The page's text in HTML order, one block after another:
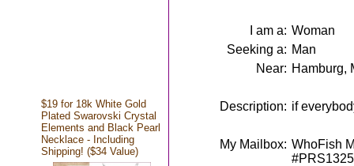
$19 for 18k White Gold
Plated Swarovski Crystal
Elements and Black Pearl
Necklace - Including
Shipping! ($34 Value)
I am a: Woman
Seeking a: Man
Near: Hamburg,
Description: if
My Mailbox: WhoFish